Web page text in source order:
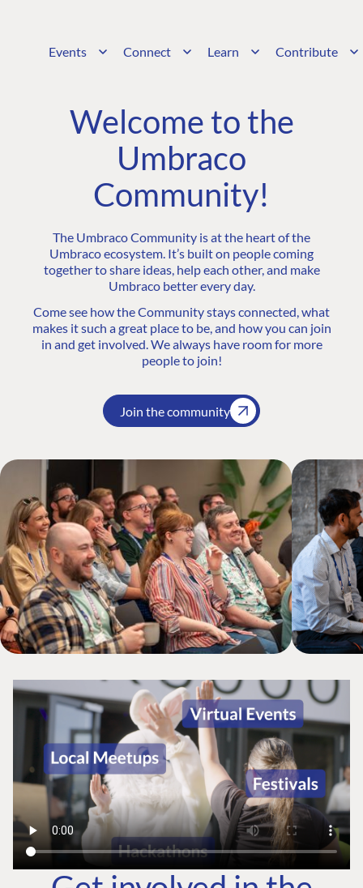
Events Connect Learn Contribute
Welcome to the
Umbraco
Community!
The Umbraco Community is at the heart of the
Umbraco ecosystem. It’s built on people coming
together to share ideas, help each other, and make
Umbraco better every day.
Come see how the Community stays connected, what
makes it such a great place to be, and how you can join
in and get involved. We always have room for more
people to join!
Join the community